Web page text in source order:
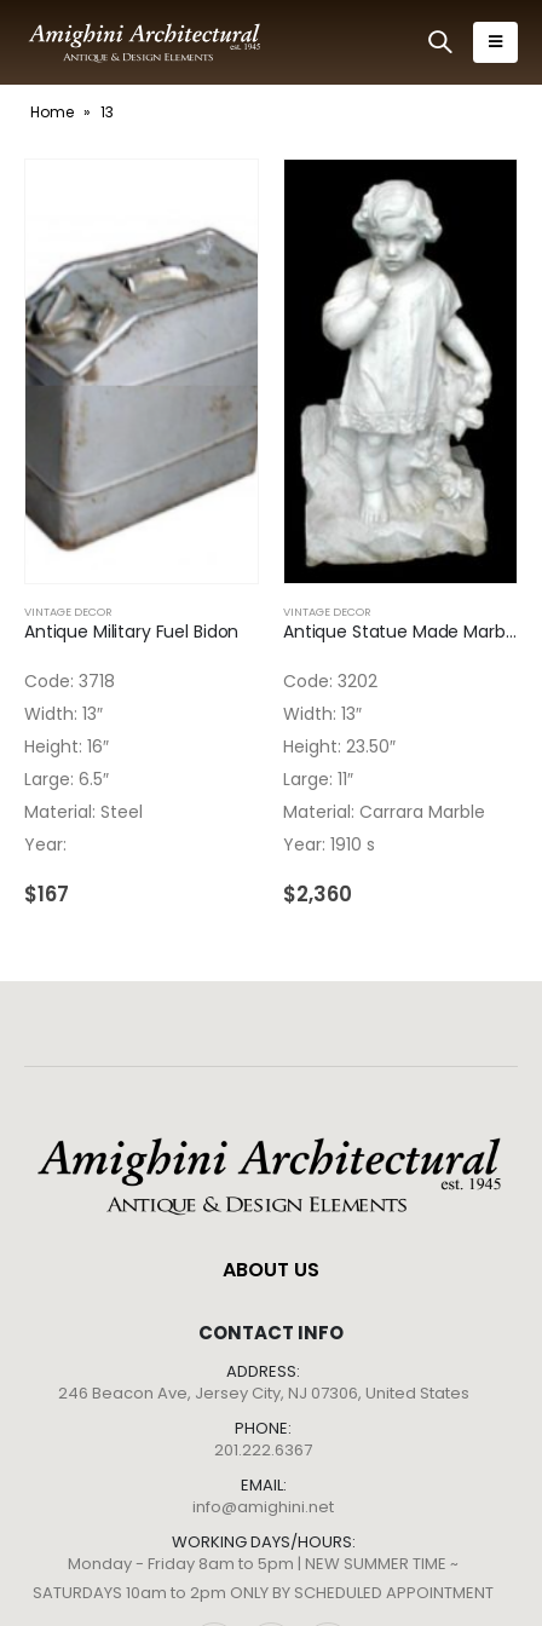
Home » 13
VINTAGE DECOR
Antique Military Fuel Bidon
Code: 3718
Width: 13″
Height: 16″
Large: 6.5″
Material: Steel
Year:
$167
VINTAGE DECOR
Antique Statue Made Marble 3202
Code: 3202
Width: 13″
Height: 23.50″
Large: 11″
Material: Carrara Marble
Year: 1910 s
$2,360
ABOUT US
CONTACT INFO
ADDRESS:
246 Beacon Ave, Jersey City, NJ 07306, United States
PHONE:
201.222.6367
EMAIL:
info@amighini.net
WORKING DAYS/HOURS:
Monday - Friday 8am to 5pm | NEW SUMMER TIME ~
SATURDAYS 10am to 2pm ONLY BY SCHEDULED APPOINTMENT